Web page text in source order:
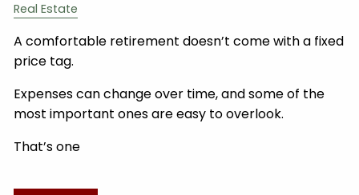
Real Estate
A comfortable retirement doesn’t come with a fixed
price tag.
Expenses can change over time, and some of the
most important ones are easy to overlook.
That’s one